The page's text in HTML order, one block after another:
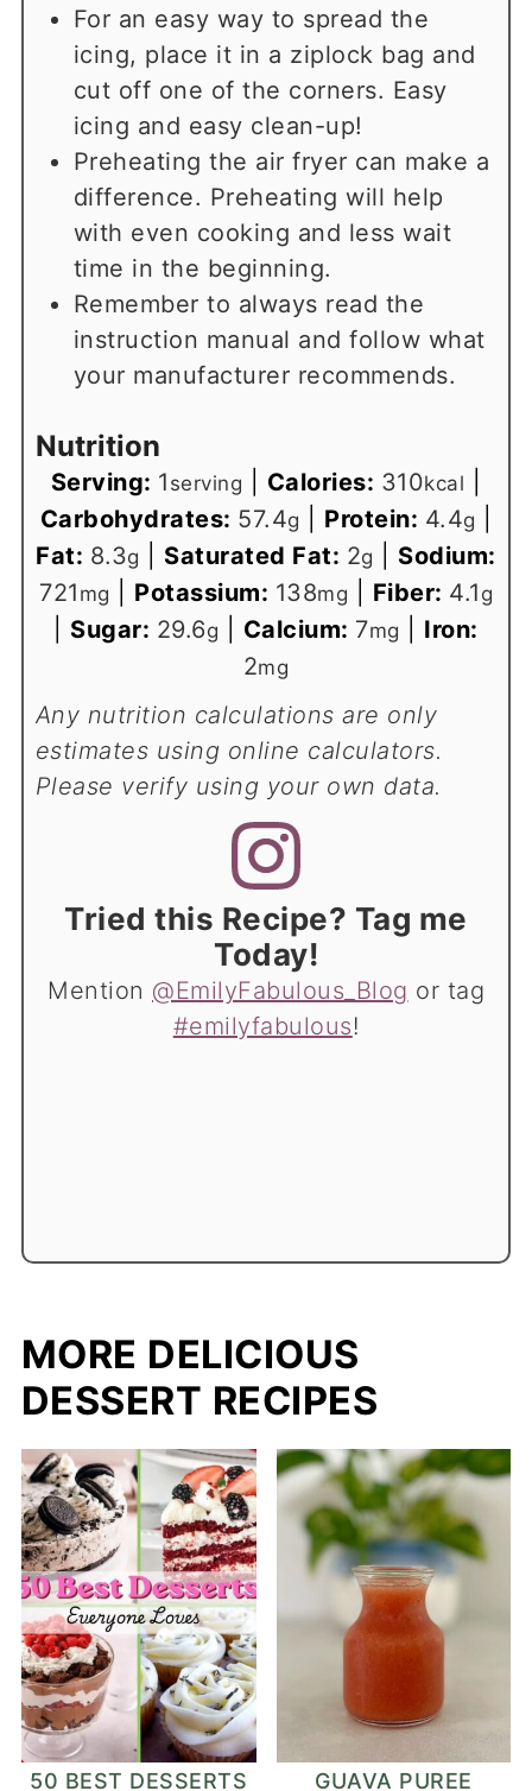
For an easy way to spread the
icing, place it in a ziplock bag and
cut off one of the corners. Easy
icing and easy clean-up!
Preheating the air fryer can make a
difference. Preheating will help
with even cooking and less wait
time in the beginning.
Remember to always read the
instruction manual and follow what
your manufacturer recommends.
Nutrition
Serving: 1 serving Calories: 310kcal
Carbohydrates: 57.4g Protein: 4.4g
Fat: 8.3g Saturated Fat: 2g
Sodium:
721 mg Potassium: 138mg Fiber: 4.1 g
Sugar: 29.6g Calcium: 7mg
Iron:
2mg
Any nutrition calculations are only
estimates using online calculators.
Please verify using your own data.
Tried this Recipe? Tag me
Today!
Mention @EmilyFabulous_Blog or tag
#emilyfabulous!
MORE DELICIOUS
DESSERT RECIPES
50 BEST DESSERTS GUAVA PUREE